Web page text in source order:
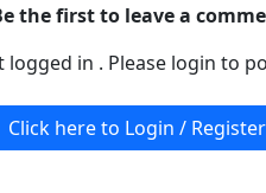
the first to leave a
logged in . Please login to
Click here to Login / Register